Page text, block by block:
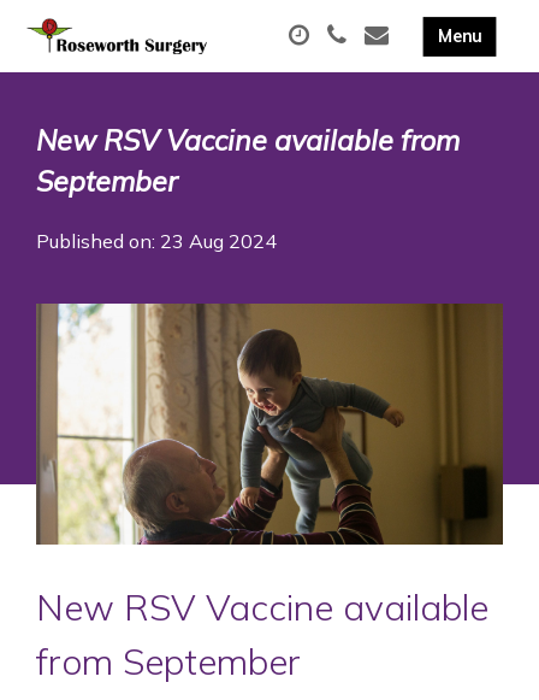
New RSV Vaccine available from
September
Published on: 23 Aug 2024
New RSV Vaccine available
from September